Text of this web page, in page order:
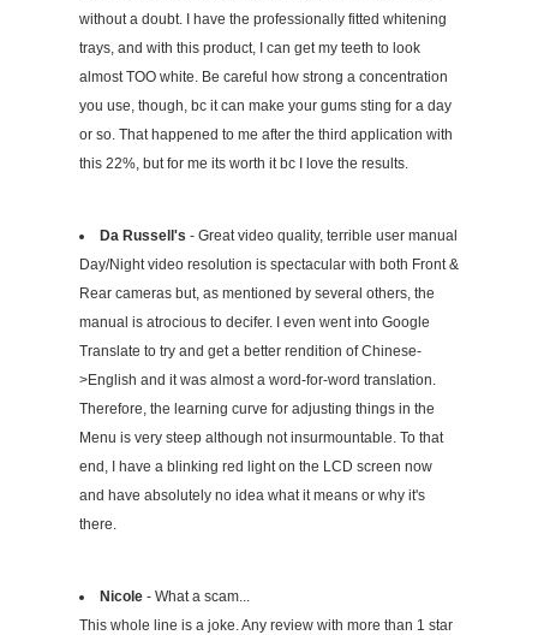
without a doubt. I have the professionally fitted whitening
trays, and with this product, I can get my teeth to look
almost TOO white. Be careful how strong a concentration
you use, though, bc it can make your gums sting for a day
or so. That happened to me after the third application with
this 22%, but for me its worth it bc I love the results.
Da Russell's - Great video quality, terrible user manual
Day/Night video resolution is spectacular with both Front &
Rear cameras but, as mentioned by several others, the
manual is atrocious to decifer. I even went into Google
Translate to try and get a better rendition of Chinese-
>English and it was almost a word-for-word translation.
Therefore, the learning curve for adjusting things in the
Menu is very steep although not insurmountable. To that
end, I have a blinking red light on the LCD screen now
and have absolutely no idea what it means or why it's
there.
Nicole- What a scam...
This whole line is a joke. Any review with more than 1 star